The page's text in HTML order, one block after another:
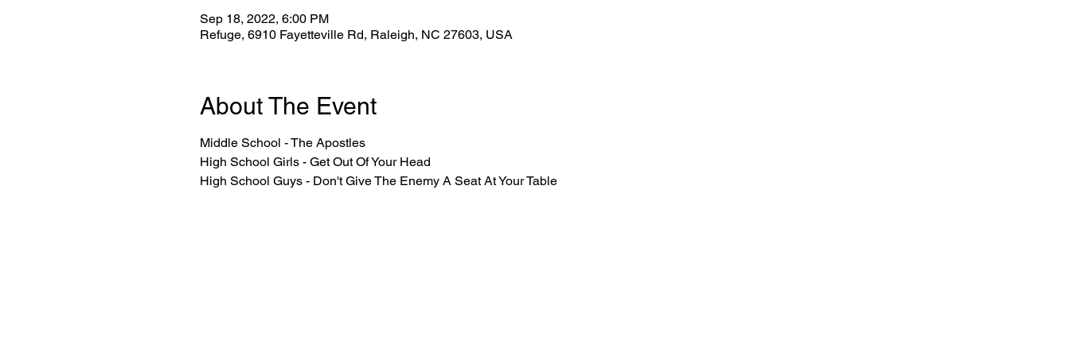
Sep 18, 2022, 6:00 PM
Refuge, 6910 Fayetteville Rd, Raleigh, NC 27603, USA
About The Event
Middle School - The Apostles
High School Girls - Get Out Of Your Head
High School Guys - Don't Give The Enemy A Seat At Your Table